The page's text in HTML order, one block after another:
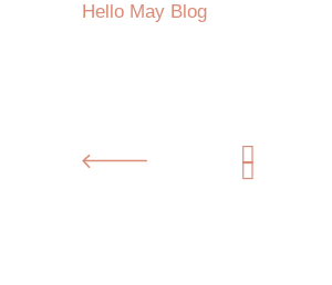
Hello May Blog